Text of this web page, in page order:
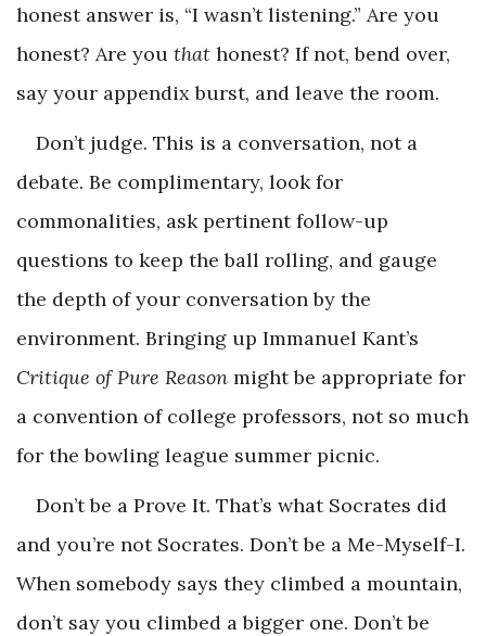
honest answer is, “I wasn’t listening.” Are you
honest? Are you that honest? If not, bend over,
say your appendix burst, and leave the room.
Don’t judge. This is a conversation, not a
debate. Be complimentary, look for
commonalities, ask pertinent follow-up
questions to keep the ball rolling, and gauge
the depth of your conversation by the
environment. Bringing up Immanuel Kant’s
Critique of Pure Reason might be appropriate for
a convention of college professors, not so much
for the bowling league summer picnic.
Don’t be a Prove It. That’s what Socrates did
and you’re not Socrates. Don’t be a Me-Myself-I.
When somebody says they climbed a mountain,
don’t say you climbed a bigger one. Don’t be